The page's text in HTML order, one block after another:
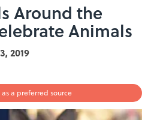
Around the
Animals
2019
a preferred source